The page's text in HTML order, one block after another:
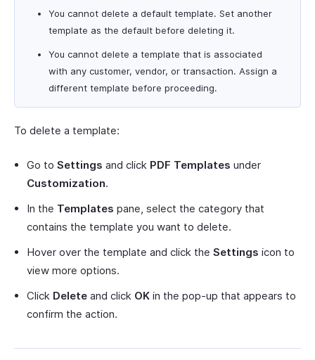
You cannot delete a default template. Set another
template as the default before deleting it.
You cannot delete a template that is associated
with any customer, vendor, or transaction. Assign a
different template before proceeding.
To delete a template:
Go to Settings and click PDF Templates under
Customization.
In the Templates pane, select the category that
contains the template you want to delete.
Hover over the template and click the Settings icon to
view more options.
Click Delete and click OK in the pop-up that appears to
confirm the action.